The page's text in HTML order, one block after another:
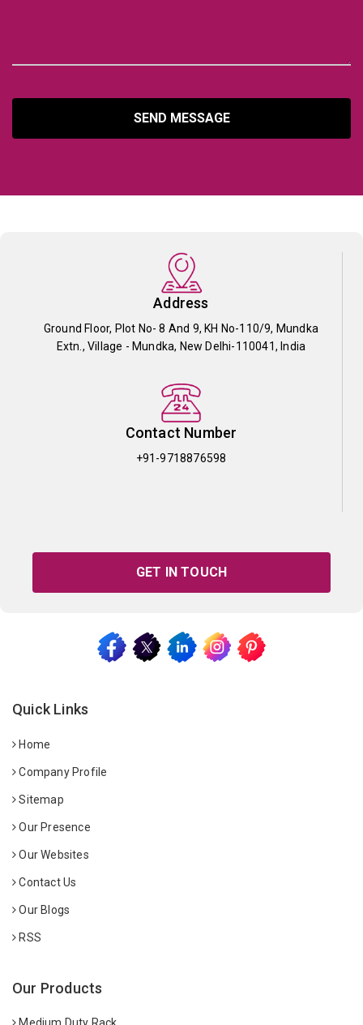
SEND MESSAGE
Address
Ground Floor, Plot No- 8 And 9, KH No-110/9, Mundka
Extn., Village - Mundka, New Delhi-110041, India
Contact Number
+91-9718876598
GET IN TOUCH
Quick Links
Home
Company Profile
Sitemap
Our Presence
Our Websites
Contact Us
Our Blogs
RSS
Our Products